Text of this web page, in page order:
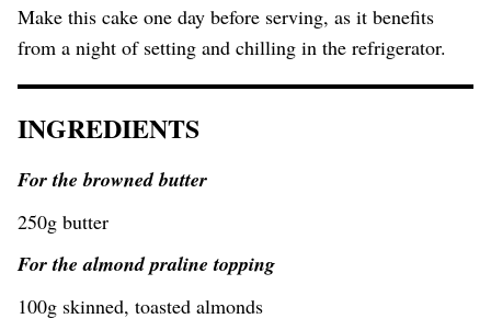
Make this cake one day before serving, as it benefits
from a night of setting and chilling in the refrigerator.
INGREDIENTS
For the browned butter
250g butter
For the almond praline topping
100g skinned, toasted almonds